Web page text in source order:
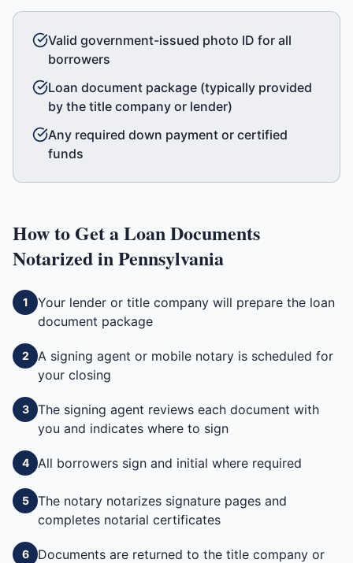
Valid government-issued photo ID for all
borrowers
Loan document package (typically provided
by the title company or lender)
Any required down payment or certified
funds
How to Get aLoan Documents
Notarized inPennsylvania
1
Your lender or title company will prepare the loan
document package
2
A signing agent or mobile notary is scheduled for
your closing
3
The signing agent reviews each document with
you and indicates where to sign
4 All borrowers sign and initial where required
5
The notary notarizes signature pages and
completes notarial certificates
6
Documents are returned to the title company or